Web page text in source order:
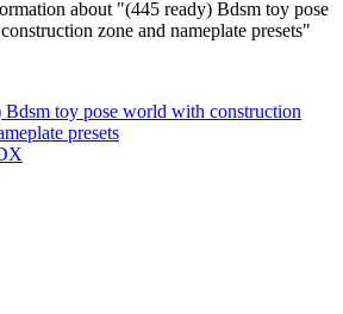
Bdsm toy pose world with construction
presets